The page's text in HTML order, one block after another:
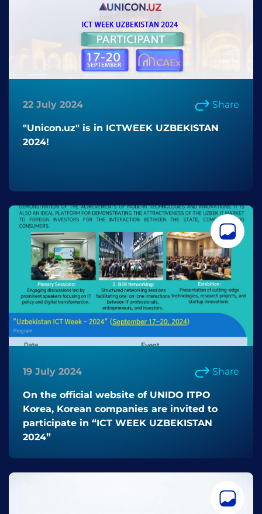
22 July 2024 Share
"Unicon.uz" is in ICTWEEK UZBEKISTAN
2024!
19 July 2024 Share
On the official website of UNIDO ITPO
Korea, Korean companies are invited to
participate in “ICT WEEK UZBEKISTAN
2024”